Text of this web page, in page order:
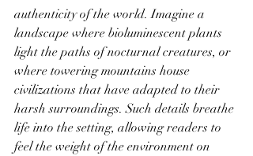
authenticity of the world. Imagine a
landscape where bioluminescent plants
light the paths of nocturnal creatures, or
where towering mountains house
civilizations that have adapted to their
harsh surroundings. Such details breathe
life into the setting, allowing readers to
feel the weight of the environment on